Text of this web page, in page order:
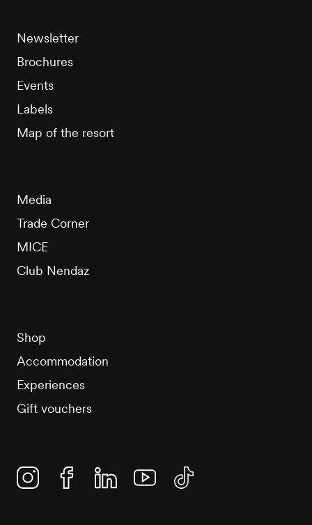
Newsletter
Brochures
Events
Labels
Map of the resort
Media
Trade Corner
MICE
Club Nendaz
Shop
Accommodation
Experiences
Gift vouchers